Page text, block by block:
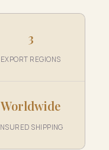
3
EXPORT REGIONS
Worldwide
SHIPPING